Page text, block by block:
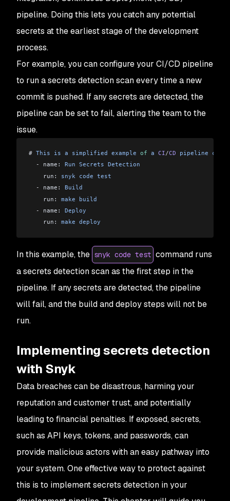
pipeline. Doing this lets you catch any potential
secrets at the earliest stage of the development
process.
For example, you can configure your CI/CD pipeline
to run a secrets detection scan every time a new
commit is pushed. If any secrets are detected, the
pipeline can be set to fail, alerting the team to the
issue.
# This is a simplified example of a CI/CD pipeline
  -
name: Run Secrets Detection
    run:
snyk code test
  -
name: Build
    run:
make build
  -
name: Deploy
    run:
make deploy
In this example, the snyk code test command runs
a secrets detection scan as the first step in the
pipeline. If any secrets are detected, the pipeline
will fail, and the build and deploy steps will not be
run.
Implementing secrets detection
with Snyk
Data breaches can be disastrous, harming your
reputation and customer trust, and potentially
leading to financial penalties. If exposed, secrets,
such as API keys, tokens, and passwords, can
provide malicious actors with an easy pathway into
your system. One effective way to protect against
this is to implement secrets detection in your